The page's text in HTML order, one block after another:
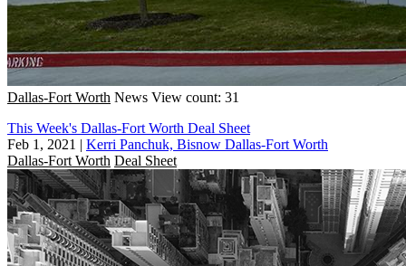
Dallas-Fort Worth News View count: 31
This Week's Dallas-Fort Worth Deal Sheet
Feb 1, 2021 | Kerri Panchuk, Bisnow Dallas-Fort Worth
Dallas-Fort Worth Deal Sheet